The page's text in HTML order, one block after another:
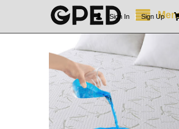
Sign In | Sign Up